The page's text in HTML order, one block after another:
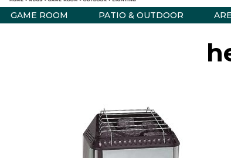
GAME ROOM PATIO & OUTDOOR